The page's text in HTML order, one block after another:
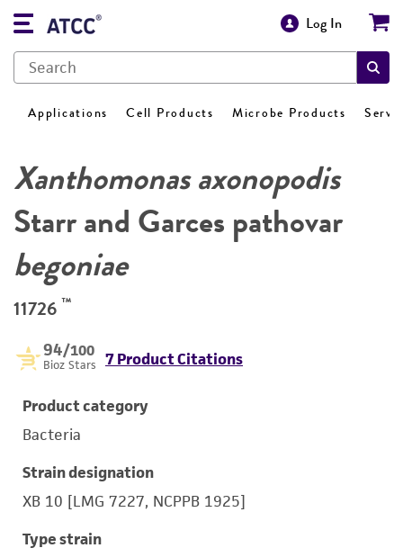
Log In
Applications Cell Products Microbe Products
Xanthomonas axonopodis
Starr and Garces pathovar
begoniae
11726 ™
94/100
Bioz Stars 7 Product Citations
Product category
Bacteria
Strain designation
XB 10 [LMG 7227, NCPPB 1925]
Type strain